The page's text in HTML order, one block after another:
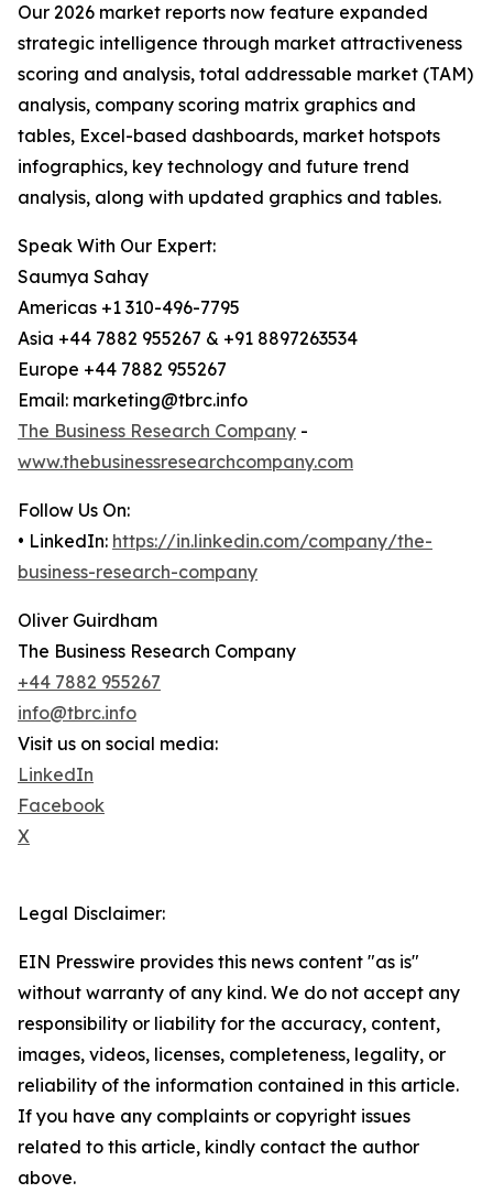
Our 2026 market reports now feature expanded
strategic intelligence through market attractiveness
scoring and analysis, total addressable market (TAM)
analysis, company scoring matrix graphics and
tables, Excel-based dashboards, market hotspots
infographics, key technology and future trend
analysis, along with updated graphics and tables.
Speak With Our Expert:
Saumya Sahay
Americas +1 310-496-7795
Asia +44 7882 955267 & +91 8897263534
Europe +44 7882 955267
Email: marketing@tbrc.info
The Business Research Company -
www.thebusinessresearchcompany.com
Follow Us On:
• LinkedIn: https://in.linkedin.com/company/the-
business-research-company
Oliver Guirdham
The Business Research Company
+44 7882 955267
info@tbrc.info
Visit us on social media:
LinkedIn
Facebook
X
Legal Disclaimer:
EIN Presswire provides this news content "as is"
without warranty of any kind. We do not accept any
responsibility or liability for the accuracy, content,
images, videos, licenses, completeness, legality, or
reliability of the information contained in this article.
If you have any complaints or copyright issues
related to this article, kindly contact the author
above.